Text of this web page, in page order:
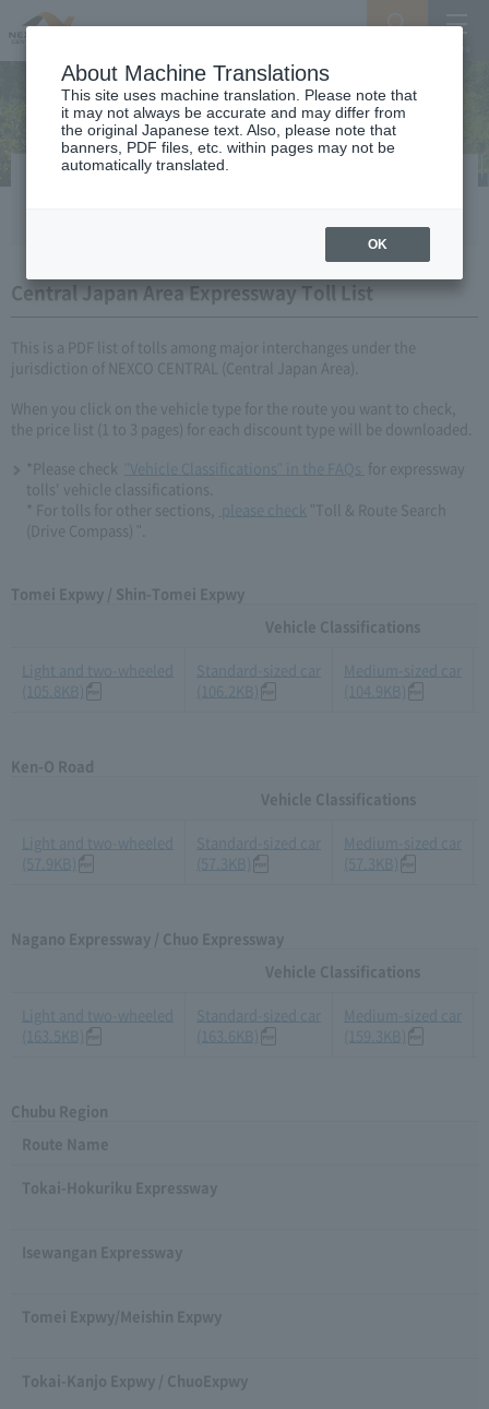
Central Japan Area Expressway Toll List
This is a PDF list of tolls among major interchanges under the
jurisdiction of NEXCO CENTRAL (Central Japan Area).
When you click on the vehicle type for the route you want to check,
the price list (1 to 3 pages) for each discount type will be downloaded.
*Please check​ ​​ ​ "Vehicle Classifications" in the FAQs​ ​ ​ ​for expressway
tolls' vehicle classifications.
* For tolls for other sections,​ ​
​ ​please check ​ ​"Toll & Route Search
(Drive Compass) ".
Tomei Expwy / Shin-Tomei Expwy
Vehicle Classifications
Light and two-wheeled
(105.8KB)
Standard-sized car
(106.2KB)
Medium-sized car
(104.9KB)
Ken-O Road
Vehicle Classifications
Light and two-wheeled
(57.9KB)
Standard-sized car
(57.3KB)
Medium-sized car
(57.3KB)
Nagano Expressway / Chuo Expressway
Vehicle Classifications
Light and two-wheeled
(163.5KB)
Standard-sized car
(163.6KB)
Medium-sized car
(159.3KB)
Chubu Region
Route Name
Tokai-Hokuriku Expressway
Isewangan Expressway
Tomei Expwy/Meishin Expwy
Tokai-Kanjo Expwy / ChuoExpwy
About Machine Translations
This site uses machine translation. Please note that
it may not always be accurate and may differ from
the original Japanese text. Also, please note that
banners, PDF files, etc. within pages may not be
automatically translated.
OK